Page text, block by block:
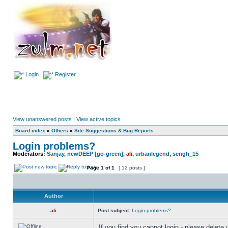
Login Register
View unanswered posts | View active topics
Board index » Others » Site Suggestions & Bug Reports
Login problems?
Moderators:Sanjay, newDEEP [go-green], ali, urbanlegend, sengh_15
Page 1 of1 [ 12 posts ]
Author
ali Post subject: Login problems?